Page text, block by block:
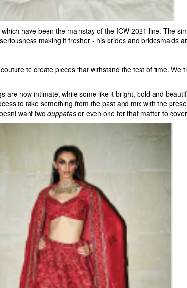
have been the mainstay of the ICW 2021 line. The
making it fresher - his brides and bridesmaids
to create pieces that withstand the test of time. We
are now intimate, while some like it bright, bold and
to take something from the past and mix with the
want two duppatas or even one for that matter to